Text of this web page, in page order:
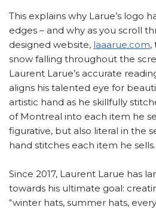
This explains why Larue’s logo
edges – and why as you scroll
designed website, laaarue.com,
snow falling throughout the
Laurent Larue’s accurate
aligns his talented eye for
artistic hand as he skillfully
of Montreal into each item he
figurative, but also literal in the
hand stitches each item he sells.
Since 2017, Laurent Larue has
towards his ultimate goal:
“winter hats, summer hats,